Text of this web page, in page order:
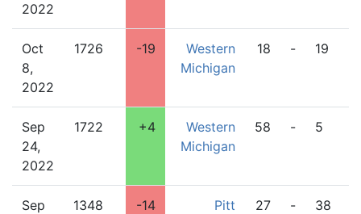
2022
Oct
8,
2022
1726 -19
Western
Michigan
18 - 19
Sep
24,
2022
1722 +4
Western
Michigan
58 - 5
Sep
1348 -14 Pitt 27 - 38